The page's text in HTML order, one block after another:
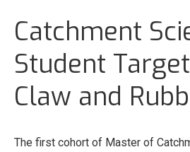
Catchment
Student
Claw and
The first cohort of Master of